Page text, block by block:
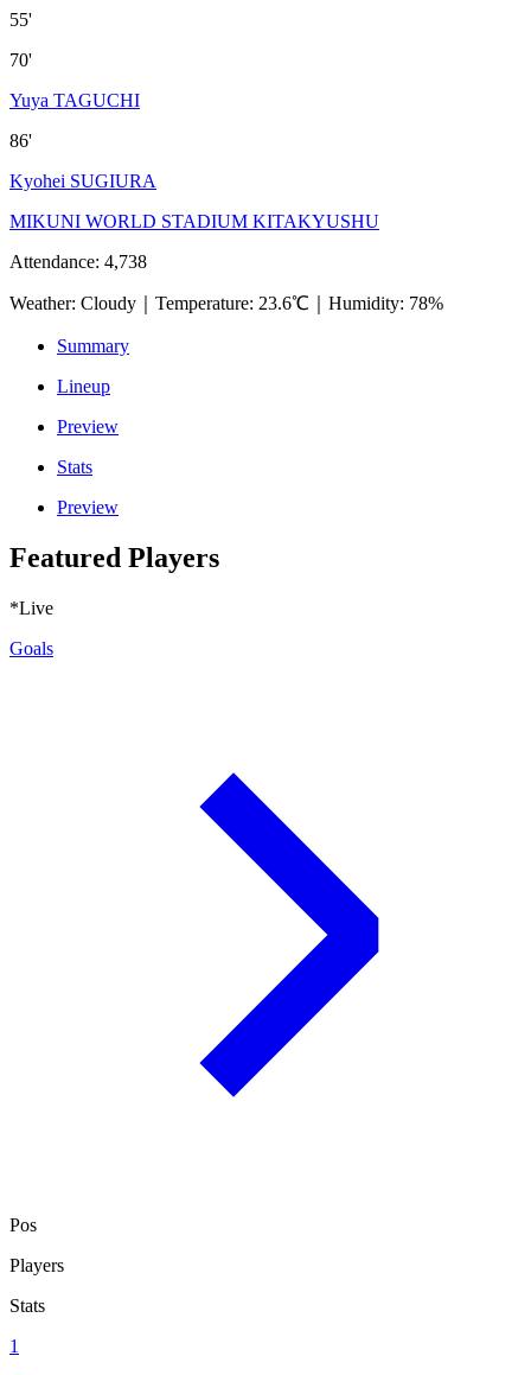
55'
70'
Yuya TAGUCHI
86'
Kyohei SUGIURA
MIKUNI WORLD STADIUM KITAKYUSHU
Attendance: 4,738
Weather: Cloudy Temperature: 23.6℃ Humidity: 78%
Summary
Lineup
Preview
Stats
Preview
Featured Players
*Live
Goals
Pos
Players
Stats
1